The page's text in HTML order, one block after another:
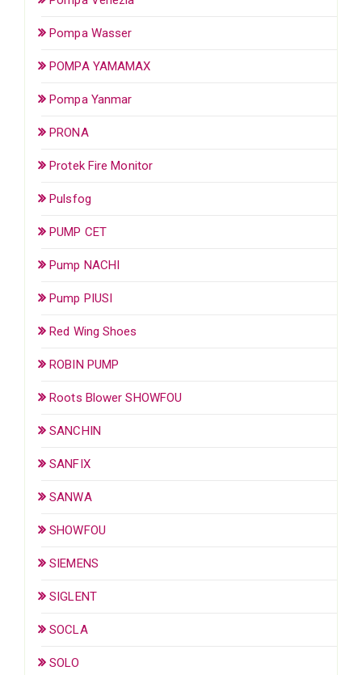
Pompa Wasser
POMPA YAMAMAX
Pompa Yanmar
PRONA
Protek Fire Monitor
Pulsfog
PUMP CET
Pump NACHI
Pump PIUSI
Red Wing Shoes
ROBIN PUMP
Roots Blower SHOWFOU
SANCHIN
SANFIX
SANWA
SHOWFOU
SIEMENS
SIGLENT
SOCLA
SOLO